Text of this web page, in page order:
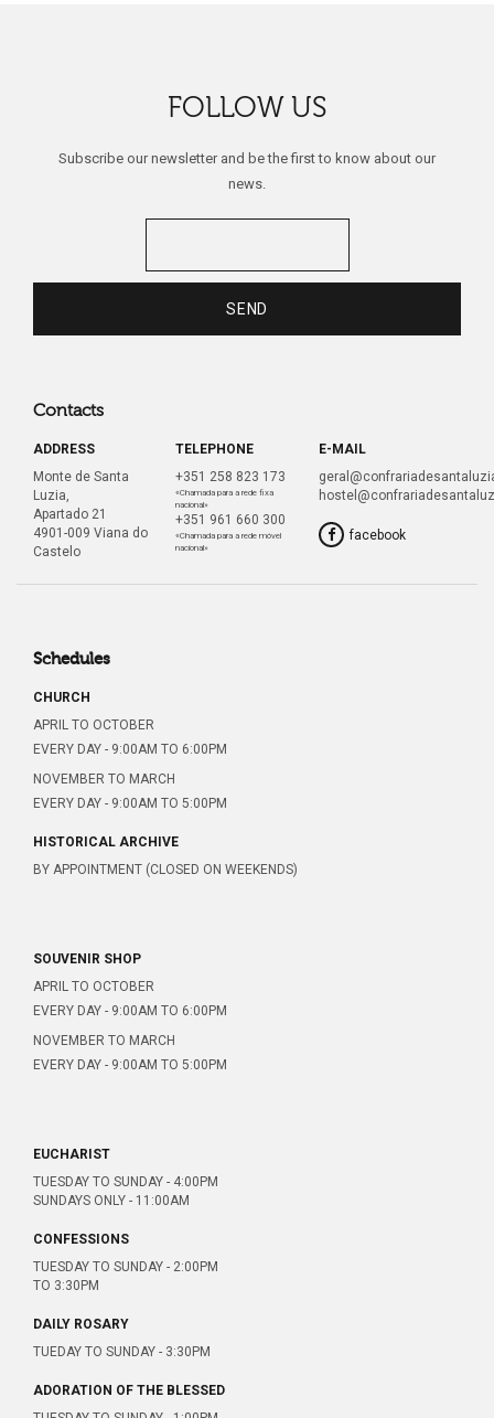
FOLLOW US
Subscribe our newsletter and be the first to know about our
news.
Contacts
ADDRESS
Monte de Santa
Luzia,
Apartado 21
4901-009 Viana do
Castelo
TELEPHONE
+351 258 823 173
«Chamada para a rede fixa
nacional»
+351 961 660 300
«Chamada para a rede móvel
nacional»
E-MAIL
facebook
Schedules
CHURCH
APRIL TO OCTOBER
EVERY DAY - 9:00AM TO 6:00PM
NOVEMBER TO MARCH
EVERY DAY - 9:00AM TO 5:00PM
HISTORICAL ARCHIVE
BY APPOINTMENT (CLOSED ON WEEKENDS)
SOUVENIR SHOP
APRIL TO OCTOBER
EVERY DAY - 9:00AM TO 6:00PM
NOVEMBER TO MARCH
EVERY DAY - 9:00AM TO 5:00PM
EUCHARIST
TUESDAY TO SUNDAY - 4:00PM
SUNDAYS ONLY - 11:00AM
CONFESSIONS
TUESDAY TO SUNDAY - 2:00PM
TO 3:30PM
DAILY ROSARY
TUEDAY TO SUNDAY - 3:30PM
ADORATION OF THE BLESSED